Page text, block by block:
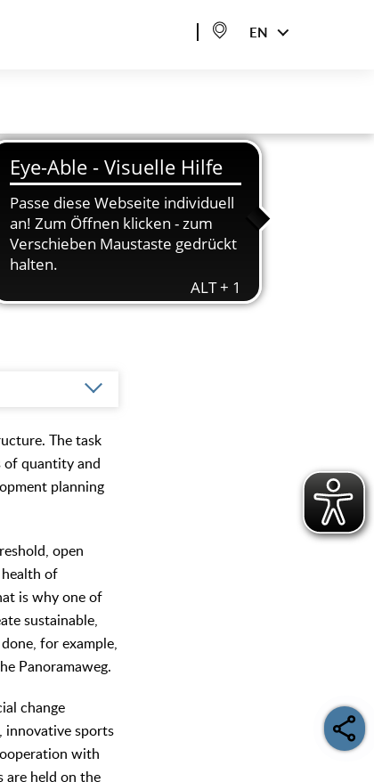
EN
but also
The task
of quantity and
planning
open
health of
is why one of
sustainable,
for example,
Panoramaweg.
change
innovative sports
with
are held on the